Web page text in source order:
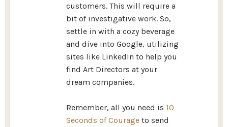
customers. This will require a
bit of investigative work. So,
settle in with a cozy beverage
and dive into Google, utilizing
sites like LinkedIn to help you
find Art Directors at your
dream companies.
Remember, all you need is 10
Seconds of Courage to send